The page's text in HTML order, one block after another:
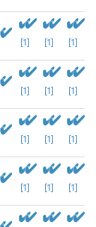
[1] [1] [1]
[1] [1] [1]
[1] [1] [1]
[1] [1] [1]